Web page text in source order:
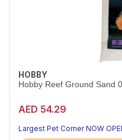
HOBBY
Hobby Reef Ground Sand
AED 54.29
A beautiful, natural tank base
Aquarium-safe natural
Largest Pet Corner NOW OPEN